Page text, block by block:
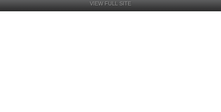
VIEW FULL SITE